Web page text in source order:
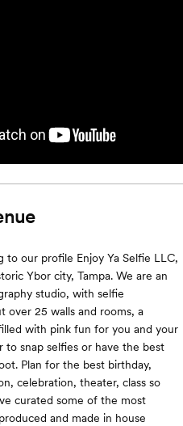
to our profile Enjoy Ya Selfie LLC,
Ybor city, Tampa. We are an
studio, with selfie
over 25 walls and rooms, a
with pink fun for you and your
snap selfies or have the best
Plan for the best birthday,
celebration, theater, class so
curated some of the most
and made in house